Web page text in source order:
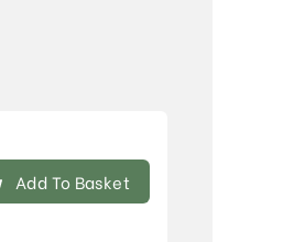
Add To Basket